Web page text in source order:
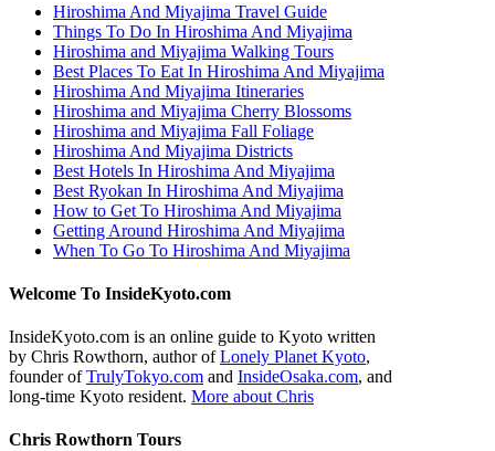
Hiroshima And Miyajima Travel Guide
Things To Do In Hiroshima And Miyajima
Hiroshima and Miyajima Walking Tours
Best Places To Eat In Hiroshima And Miyajima
Hiroshima And Miyajima Itineraries
Hiroshima and Miyajima Cherry Blossoms
Hiroshima and Miyajima Fall Foliage
Hiroshima And Miyajima Districts
Best Hotels In Hiroshima And Miyajima
Best Ryokan In Hiroshima And Miyajima
How to Get To Hiroshima And Miyajima
Getting Around Hiroshima And Miyajima
When To Go To Hiroshima And Miyajima
Welcome To InsideKyoto.com
InsideKyoto.com is an online guide to Kyoto written
by Chris Rowthorn, author ofLonely Planet Kyoto,
founder ofTrulyTokyo.com and InsideOsaka.com, and
long-time Kyoto resident. More about Chris
Chris Rowthorn Tours